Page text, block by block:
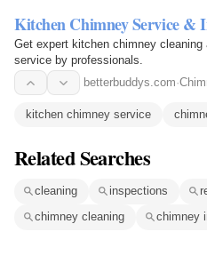
Kitchen Chimney Service &
Get expert kitchen chimney
service by professionals.
betterbuddys.com·
kitchen chimney service
Related Searches
cleaning inspections
chimney cleaning
chimney